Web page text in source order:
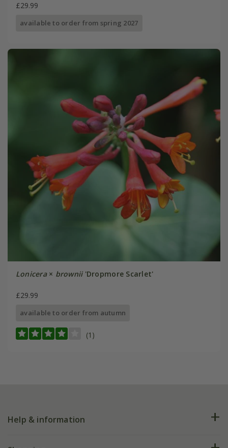
£29.99
available to order from spring 2027
Lonicera× brownii'Dropmore Scarlet'
£29.99
available to order from autumn
(1)
Help & information